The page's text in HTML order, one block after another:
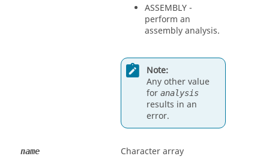
ASSEMBLY-
perform an
assembly analysis.
Note:
Any other value
for analysis
results in an
error.
name
Character array